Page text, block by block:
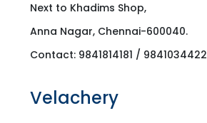
Next to Khadims Shop,
Anna Nagar, Chennai-600040.
Contact: 9841814181 / 9841034422
Velachery